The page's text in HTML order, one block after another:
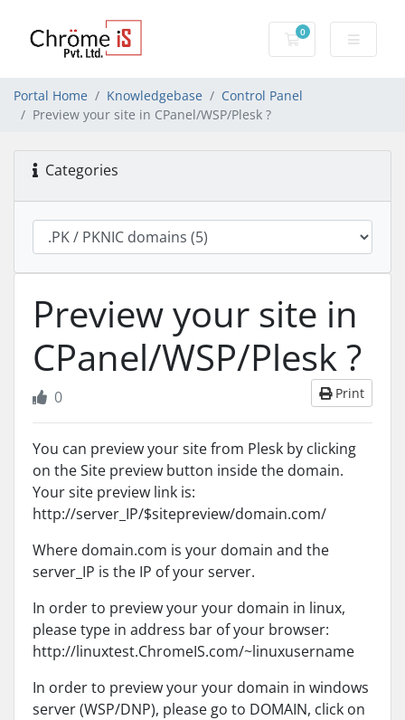
0
Shopping Cart
Portal Home Knowledgebase
Control Panel
Preview your site in CPanel/WSP/Plesk ?
Categories
Preview your site in
CPanel/WSP/Plesk ?
Print
0
You can preview your site from Plesk by clicking
on the Site preview button inside the domain.
Your site preview link is:
http://server_IP/$sitepreview/domain.com/
Where domain.com is your domain and the
server_IP is the IP of your server.
In order to preview your your domain in linux,
please type in address bar of your browser:
http://linuxtest.ChromeIS.com/~linuxusername
In order to preview your your domain in windows
server (WSP/DNP), please go to DOMAIN, click on